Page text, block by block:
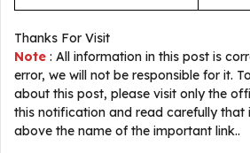
Thanks For Visit
Note : All information in this post is
error, we will not be responsible for it.
about this post, please visit only the
this notification and read carefully that
above the name of the important link..